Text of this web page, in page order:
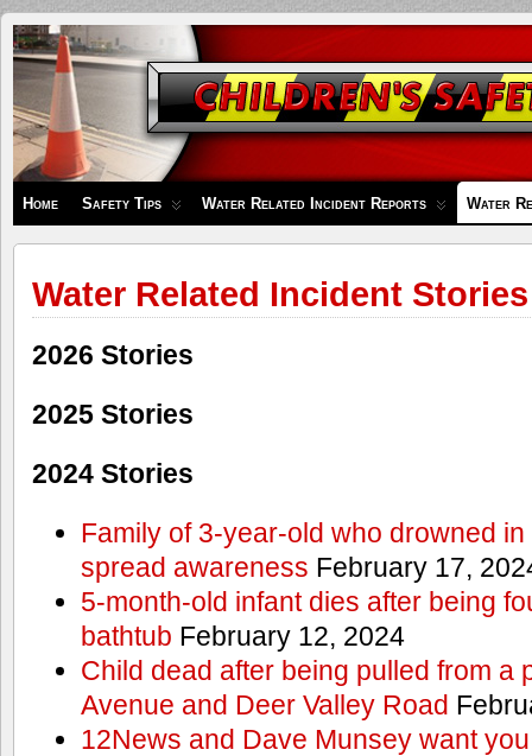
Children's
Safety
Zone
Home Safety Tips Water Related Incident Reports Water
Water Related Incident Stories
2026 Stories
2025 Stories
2024 Stories
Family of 3-year-old who drowned
spread awareness February 17,
5-month-old infant dies after being
bathtub February 12, 2024
Child dead after being pulled from a
Avenue and Deer Valley Road
12News and Dave Munsey want